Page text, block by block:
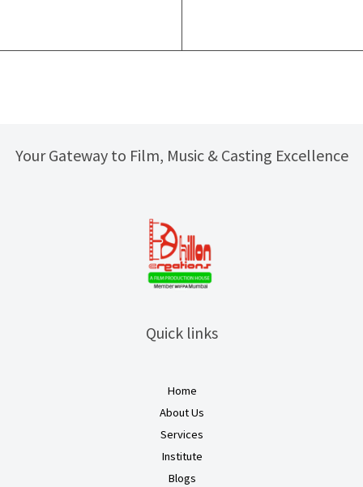
Your Gateway to Film, Music & Casting Excellence
Quick links
Home
About Us
Services
Institute
Blogs